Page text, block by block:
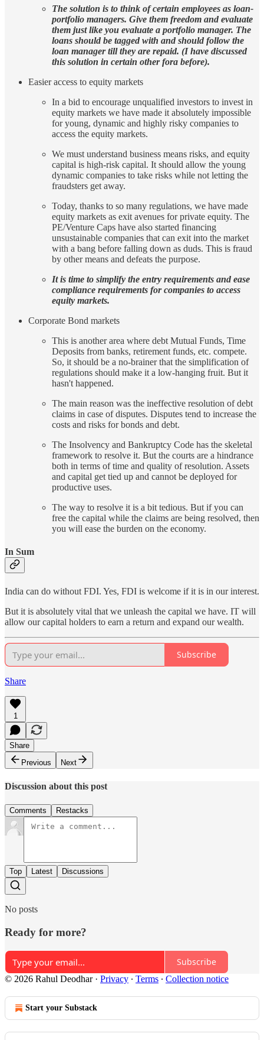
The solution is to think of certain employees as loan-
portfolio managers. Give them freedom and evaluate
them just like you evaluate a portfolio manager. The
loans should be tagged with and should follow the
loan manager till they are repaid. (I have discussed
this solution in certain other fora before).
Easier access to equity markets
In a bid to encourage unqualified investors to invest in
equity markets we have made it absolutely impossible
for young, dynamic and highly risky companies to
access the equity markets.
We must understand business means risks, and equity
capital is high-risk capital. It should allow the young
dynamic companies to take risks while not letting the
fraudsters get away.
Today, thanks to so many regulations, we have made
equity markets as exit avenues for private equity. The
PE/Venture Caps have also started financing
unsustainable companies that can exit into the market
with a bang before falling down as duds. This is fraud
by other means and defeats the purpose.
It is time to simplify the entry requirements and ease
compliance requirements for companies to access
equity markets.
Corporate Bond markets
This is another area where debt Mutual Funds, Time
Deposits from banks, retirement funds, etc. compete.
So, it should be a no-brainer that the simplification of
regulations should make it a low-hanging fruit. But it
hasn't happened.
The main reason was the ineffective resolution of debt
claims in case of disputes. Disputes tend to increase the
costs and risks for bonds and debt.
The Insolvency and Bankruptcy Code has the skeletal
framework to resolve it. But the courts are a hindrance
both in terms of time and quality of resolution. Assets
and capital get tied up and cannot be deployed for
productive uses.
The way to resolve it is a bit tedious. But if you can
free the capital while the claims are being resolved, then
you will ease the burden on the economy.
In Sum
India can do without FDI. Yes, FDI is welcome if it is in our interest.
But it is absolutely vital that we unleash the capital we have. IT will
allow our capital holders to earn a return and expand our wealth.
Subscribe
Share
1
Share
Previous
Next
Discussion about this post
Comments Restacks
Top Latest Discussions
No posts
Ready for more?
Subscribe
© 2026 Rahul Deodhar· Privacy ∙ Terms ∙ Collection notice
Start your Substack